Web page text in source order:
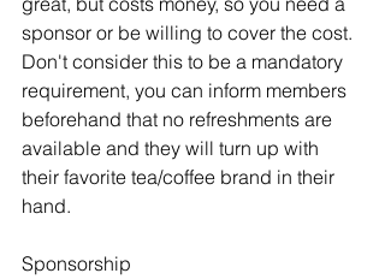
sponsor or be willing to cover the cost.
Don't consider this to be a mandatory
requirement, you can inform members
beforehand that no refreshments are
available and they will turn up with
their favorite tea/coffee brand in their
hand.
Sponsorship